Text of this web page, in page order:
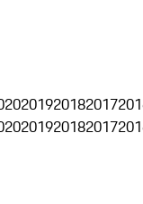
201920182017
201920182017